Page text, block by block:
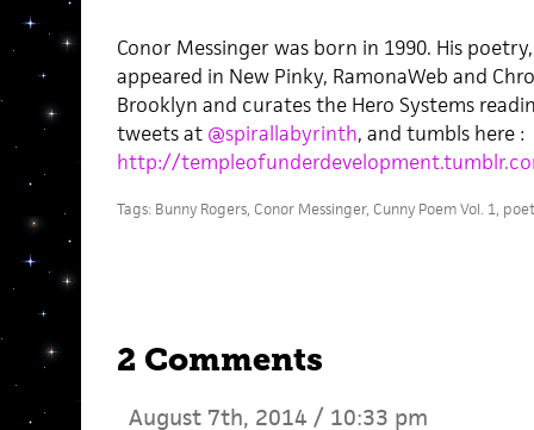
Conor Messinger was born in 1990. His
appeared in New Pinky, RamonaWeb and
Brooklyn and curates the Hero Systems
tweets at @spirallabyrinth, and tumbls here :
http://
Tags: Bunny Rogers, Conor Messinger, Cunny Poem Vol. 1,
2 Comments
August 7th, 2014 / 10:33 pm